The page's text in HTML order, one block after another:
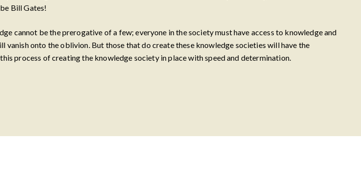
Bill Gates!
cannot be the prerogative of a few; everyone in the society must have access to knowledge and
onto the oblivion. But those that do create these knowledge societies will have the
process of creating the knowledge society in place with speed and determination.